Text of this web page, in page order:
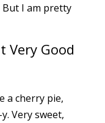
I am pretty
Very Good
a cherry pie,
Very sweet,